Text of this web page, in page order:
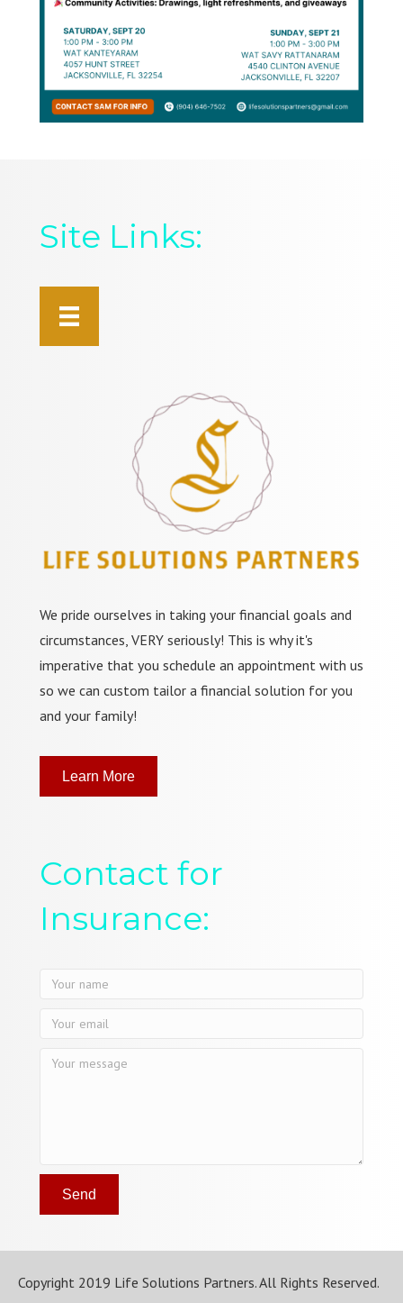
Site Links:
We pride ourselves in taking your financial goals and
circumstances, VERY seriously! This is why it's
imperative that you schedule an appointment with us
so we can custom tailor a financial solution for you
and your family!
Learn More
Contact for
Insurance:
Send
Copyright 2019 Life Solutions Partners. All Rights Reserved.